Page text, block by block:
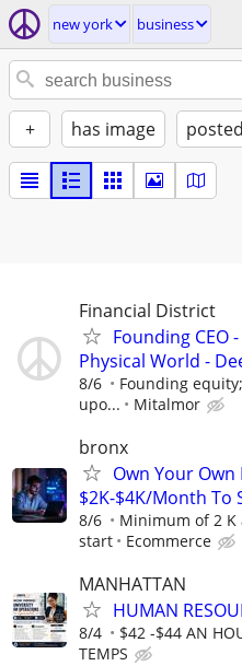
new york business
+ has image
Financial District
Founding CEO
Physical World -
8/6
Founding
upo...
Mitalmor
bronx
Own Your
$2K-$4K/Month To
8/6
Minimum of 2
start
Ecommerce
MANHATTAN
HUMAN
8/4 $42 -$44 AN
TEMPS